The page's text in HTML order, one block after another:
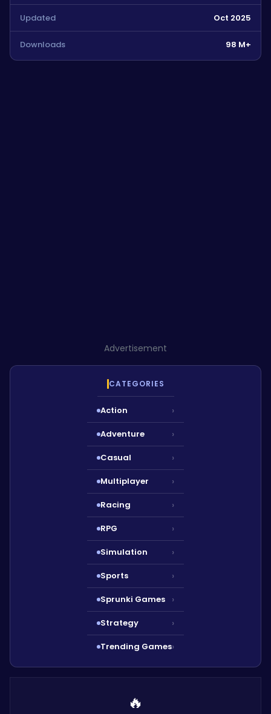
Updated Oct 2025
Downloads 98 M+
Advertisement
CATEGORIES
Action ›
Adventure ›
Casual ›
Multiplayer ›
Racing ›
RPG ›
Simulation ›
Sports ›
Sprunki Games ›
Strategy ›
Trending Games›
🔥